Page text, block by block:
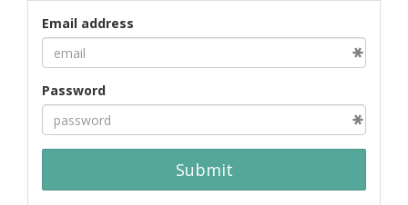
Email address
Password
Submit